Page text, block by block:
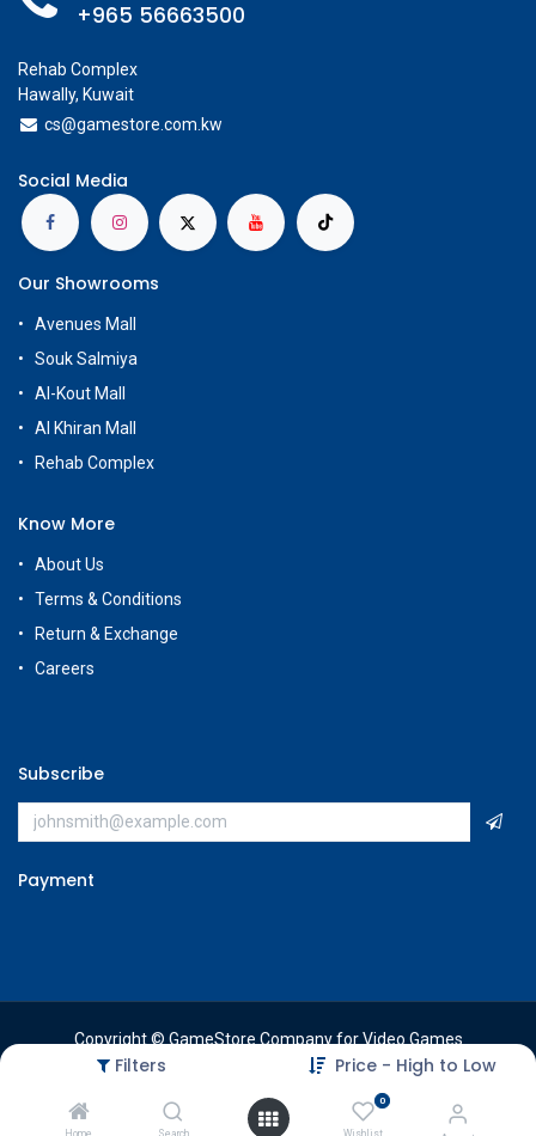
Filters Price - High to Low
Home Search
0
Wishlist
+965 56663500
Rehab Complex
Hawally, Kuwait
cs@gamestore.com.kw
Social Media
Our Showrooms
Avenues Mall
Souk Salmiya
Al-Kout Mall
Al Khiran Mall
Rehab Complex
Know More
About Us
Terms & Conditions
Return & Exchange
Careers
Subscribe
Payment
Copyright © GameStore Company for Video Games